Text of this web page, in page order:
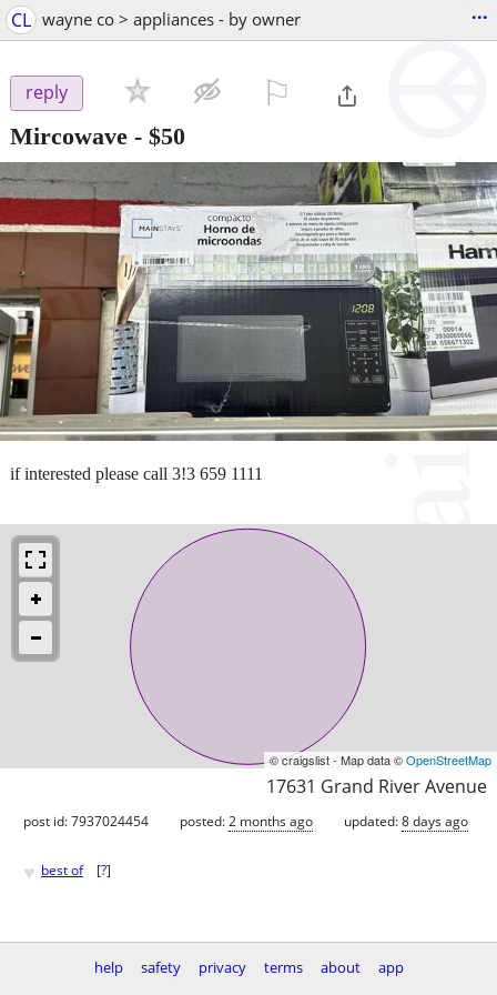
CL wayne co > appliances - by owner ...
reply
Mircowave - $50
if interested please call 3!3 659 1111
© craigslist - Map data ©OpenStreetMap
17631 Grand River Avenue
post id: 7937024454 posted:2 months ago updated:8 days ago
♥ best of [?]
help safety privacy terms about
app